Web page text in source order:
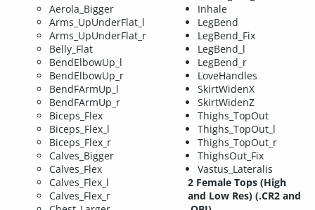
Aerola_Bigger
Arms_UpUnderFlat_l
Arms_UpUnderFlat_r
Belly_Flat
BendElbowUp_l
BendElbowUp_r
BendFArmUp_l
BendFArmUp_r
Biceps_Flex
Biceps_Flex_l
Biceps_Flex_r
Calves_Bigger
Calves_Flex
Calves_Flex_l
Calves_Flex_r
Inhale
LegBend
LegBend_Fix
LegBend_l
LegBend_r
LoveHandles
SkirtWidenX
SkirtWidenZ
Thighs_TopOut
Thighs_TopOut_l
Thighs_TopOut_r
ThighsOut_Fix
Vastus_Lateralis
2 Female Tops (High
and Low Res) (.CR2 and